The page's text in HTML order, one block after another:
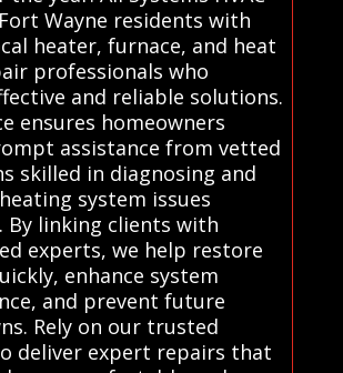
Wayne residents with
heater, furnace, and heat
professionals who
and reliable solutions.
ensures homeowners
assistance from vetted
skilled in diagnosing and
system issues
By linking clients with
experts, we help restore
enhance system
and prevent future
Rely on our trusted
deliver expert repairs that